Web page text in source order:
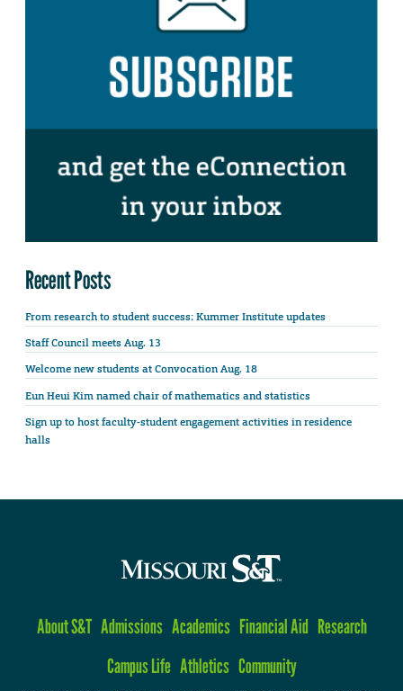
Recent Posts
From research to student success: Kummer Institute updates
Staff Council meets Aug. 13
Welcome new students at Convocation Aug. 18
Eun Heui Kim named chair of mathematics and statistics
Sign up to host faculty-student engagement activities in residence
halls
About S&T Admissions Academics Financial Aid Research
Campus Life Athletics Community